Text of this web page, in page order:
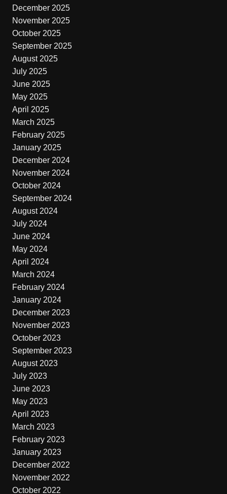
December 2025
November 2025
October 2025
September 2025
August 2025
July 2025
June 2025
May 2025
April 2025
March 2025
February 2025
January 2025
December 2024
November 2024
October 2024
September 2024
August 2024
July 2024
June 2024
May 2024
April 2024
March 2024
February 2024
January 2024
December 2023
November 2023
October 2023
September 2023
August 2023
July 2023
June 2023
May 2023
April 2023
March 2023
February 2023
January 2023
December 2022
November 2022
October 2022